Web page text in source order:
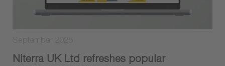
Niterra UK Ltd refreshes popular